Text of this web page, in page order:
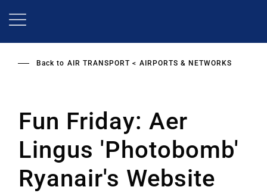
Back to AIR TRANSPORT AIRPORTS & NETWORKS
Fun Friday: Aer
Lingus 'Photobomb'
Ryanair's Website